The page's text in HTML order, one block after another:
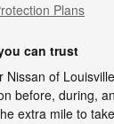
Plans
can trust
Nissan of
before, during,
extra mile to